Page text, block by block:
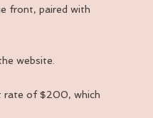
front, paired with
website.
rate of $200, which